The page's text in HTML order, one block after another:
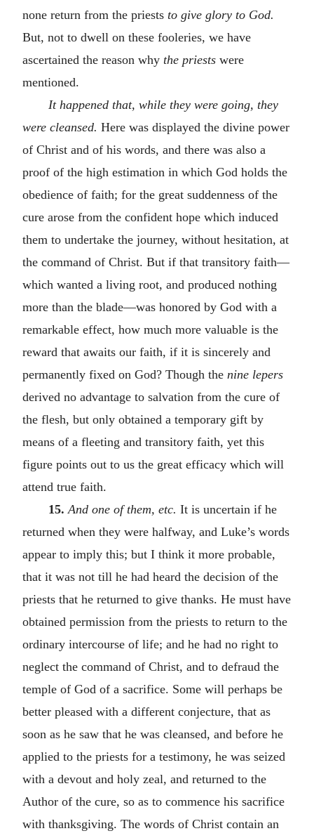
none return from the priests to give glory to God.
But, not to dwell on these fooleries, we have
ascertained the reason why the priests were
mentioned.
It happened that, while they were going, they
were cleansed. Here was displayed the divine power
of Christ and of his words, and there was also a
proof of the high estimation in which God holds the
obedience of faith; for the great suddenness of the
cure arose from the confident hope which induced
them to undertake the journey, without hesitation, at
the command of Christ. But if that transitory faith—
which wanted a living root, and produced nothing
more than the blade—was honored by God with a
remarkable effect, how much more valuable is the
reward that awaits our faith, if it is sincerely and
permanently fixed on God? Though the nine lepers
derived no advantage to salvation from the cure of
the flesh, but only obtained a temporary gift by
means of a fleeting and transitory faith, yet this
figure points out to us the great efficacy which will
attend true faith.
15. And one of them, etc. It is uncertain if he
returned when they were halfway, and Luke’s words
appear to imply this; but I think it more probable,
that it was not till he had heard the decision of the
priests that he returned to give thanks. He must have
obtained permission from the priests to return to the
ordinary intercourse of life; and he had no right to
neglect the command of Christ, and to defraud the
temple of God of a sacrifice. Some will perhaps be
better pleased with a different conjecture, that as
soon as he saw that he was cleansed, and before he
applied to the priests for a testimony, he was seized
with a devout and holy zeal, and returned to the
Author of the cure, so as to commence his sacrifice
with thanksgiving. The words of Christ contain an